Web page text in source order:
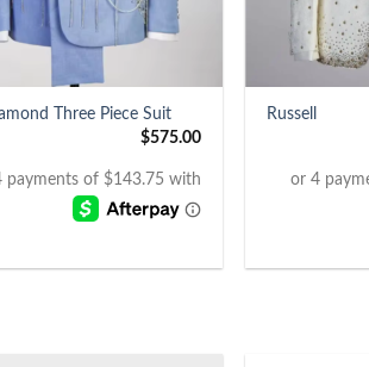
Three Piece Suit
$575.00
Russell